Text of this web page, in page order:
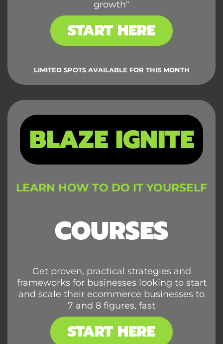
growth"
START HERE
LIMITED SPOTS AVAILABLE FOR THIS MONTH
BLAZE IGNITE
LEARN HOW TO DO IT YOURSELF
COURSES
Get proven, practical strategies and
frameworks for businesses looking to start
and scale their ecommerce businesses to
7 and 8 figures, fast
START HERE